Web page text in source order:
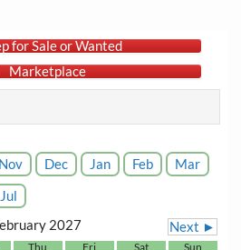
for Sale or Wanted
Marketplace
Nov Dec Jan Feb
Mar
Jul
2027 Next ►
Thu Fri Sat Sun